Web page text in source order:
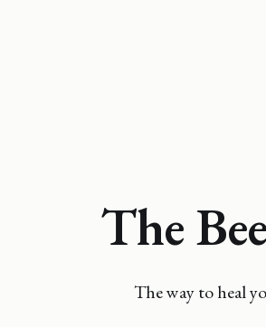
The
The way to heal